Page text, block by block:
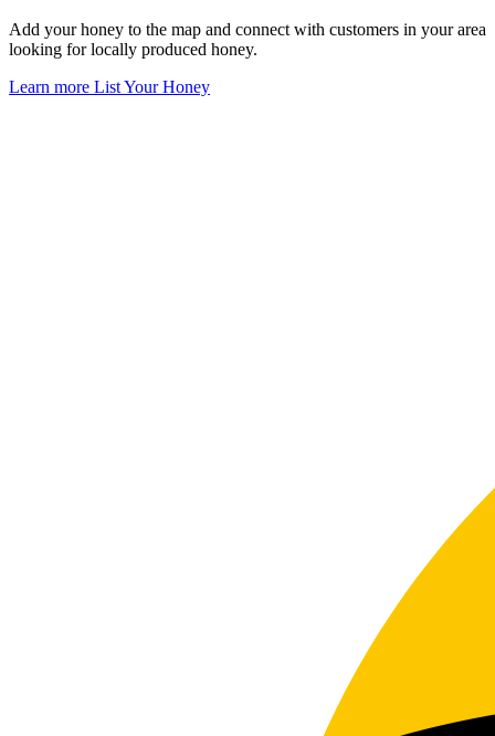
Add your honey to the map and connect with customers in your area
looking for locally produced honey.
Learn more List Your Honey